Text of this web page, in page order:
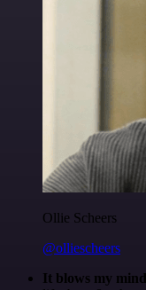
Ollie Scheers
@olliescheers
It blows my